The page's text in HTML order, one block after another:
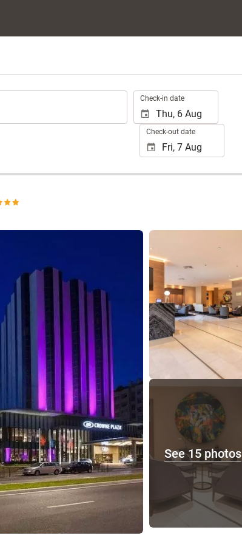
Check-in date
Check-out date
See 15 photos